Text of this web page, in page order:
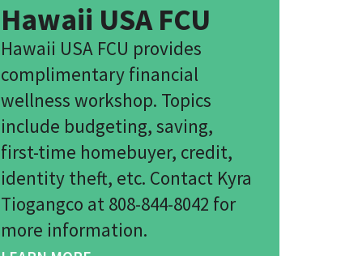
Hawaii USA FCU
Hawaii USA FCU provides
complimentary financial
wellness workshop. Topics
include budgeting, saving,
first-time homebuyer, credit,
identity theft, etc. Contact Kyra
Tiogangco at 808-844-8042 for
more information.